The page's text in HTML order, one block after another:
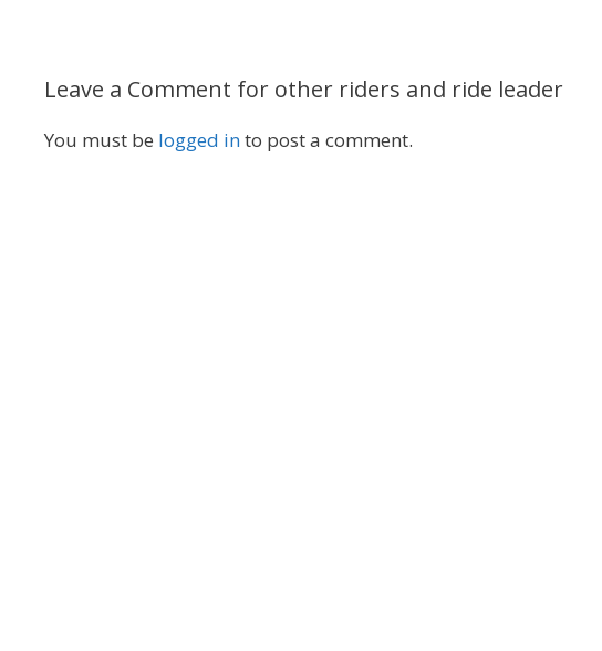
Leave a Comment for other riders and ride leader
You must be logged into post a comment.